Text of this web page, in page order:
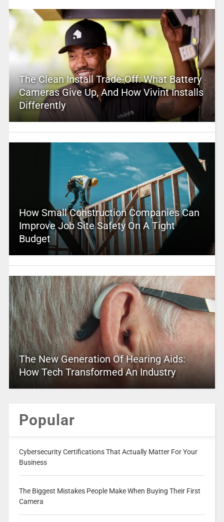
The Clean Install Trade-Off: What Battery
Cameras Give Up, And How Vivint Installs
Differently
How Small Construction Companies Can
Improve Job Site Safety On A Tight
Budget
The New Generation Of Hearing Aids:
How Tech Transformed An Industry
Popular
Cybersecurity Certifications That Actually Matter For Your
Business
The Biggest Mistakes People Make When Buying Their First
Camera